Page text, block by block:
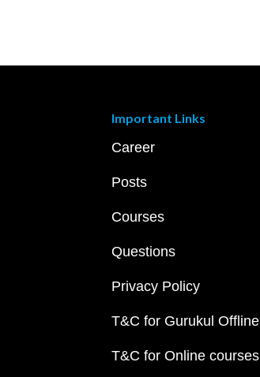
Important Links
Career
Posts
Courses
Questions
Privacy Policy
T&C for Gurukul Offline
T&C for Online courses